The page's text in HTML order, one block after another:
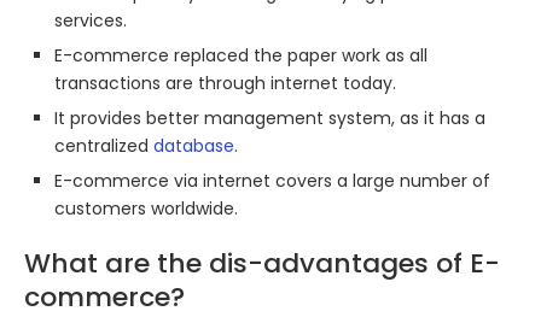
services.
E-commerce replaced the paper work as all
transactions are through internet today.
It provides better management system, as it has a
centralized database.
E-commerce via internet covers a large number of
customers worldwide.
What are the dis-advantages of E-
commerce?